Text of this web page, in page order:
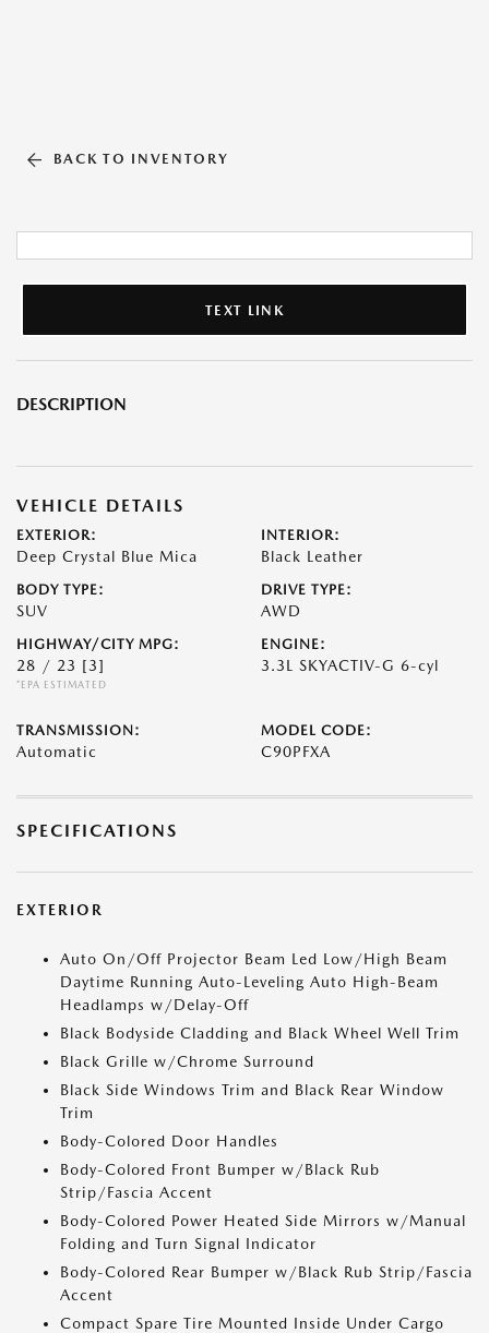
BACK TO INVENTORY
TEXT LINK
DESCRIPTION
VEHICLE DETAILS
EXTERIOR:
Deep Crystal Blue Mica
INTERIOR:
Black Leather
BODY TYPE:
SUV
DRIVE TYPE:
AWD
HIGHWAY/CITY MPG:
28 / 23 [3]
*EPA ESTIMATED
ENGINE:
3.3L SKYACTIV-G 6-cyl
TRANSMISSION:
Automatic
MODEL CODE:
C90PFXA
SPECIFICATIONS
EXTERIOR
Auto On/Off Projector Beam Led Low/High Beam
Daytime Running Auto-Leveling Auto High-Beam
Headlamps w/Delay-Off
Black Bodyside Cladding and Black Wheel Well Trim
Black Grille w/Chrome Surround
Black Side Windows Trim and Black Rear Window
Trim
Body-Colored Door Handles
Body-Colored Front Bumper w/Black Rub
Strip/Fascia Accent
Body-Colored Power Heated Side Mirrors w/Manual
Folding and Turn Signal Indicator
Body-Colored Rear Bumper w/Black Rub Strip/Fascia
Accent
Compact Spare Tire Mounted Inside Under Cargo